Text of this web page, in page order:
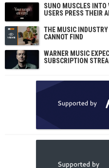
SUNO MUSCLES
USERS PRESS THEIR
THE MUSIC
CANNOT FIND
WARNER MUSIC
SUBSCRIPTION